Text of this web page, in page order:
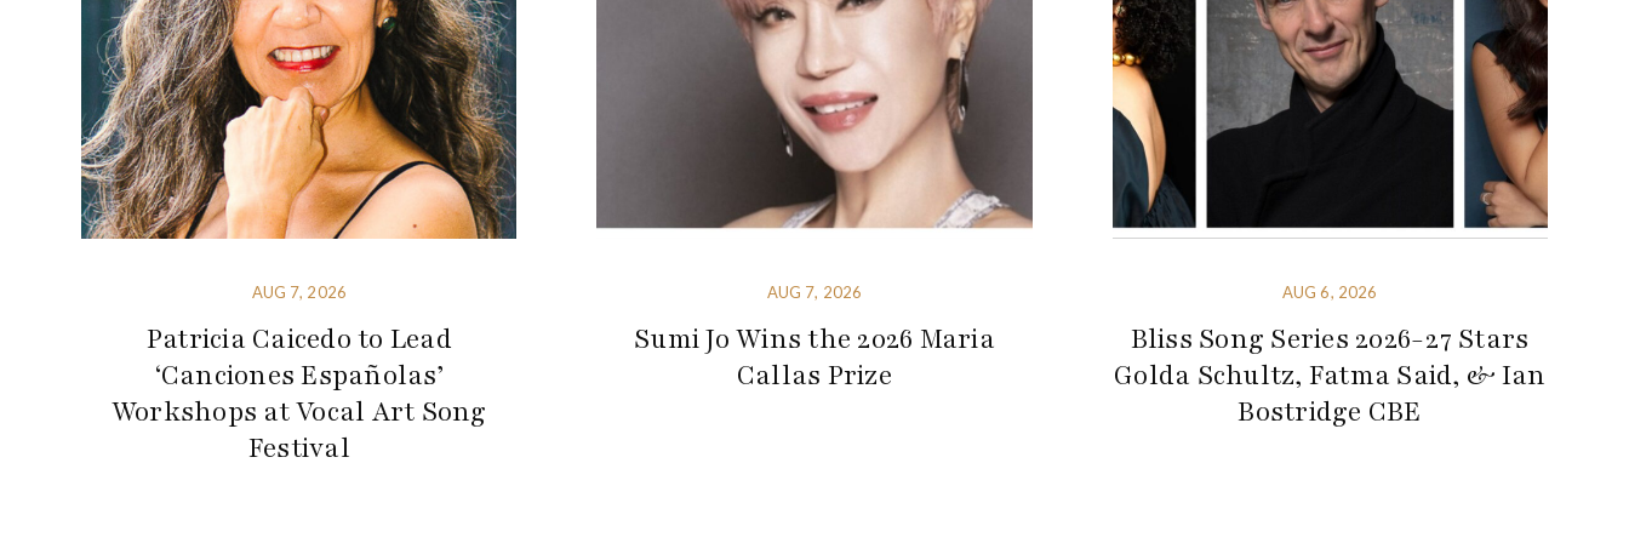
AUG 7, 2026
Patricia Caicedo to Lead
‘Canciones Españolas’
Workshops at Vocal Art Song
Festival
AUG 7, 2026
Sumi Jo Wins the 2026 Maria
Callas Prize
AUG 6, 2026
Bliss Song Series 2026-27 Stars
Golda Schultz, Fatma Said, & Ian
Bostridge CBE